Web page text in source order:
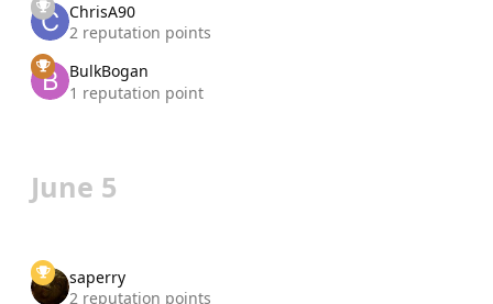
ChrisA90
2 reputation points
BulkBogan
1 reputation point
June 5
saperry
2 reputation points